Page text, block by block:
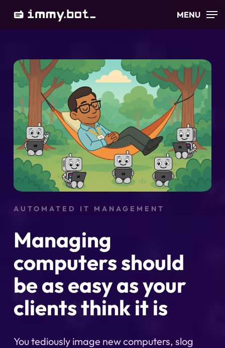
MENU
AUTOMATED IT MANAGEMENT
Managing
computers should
be as easy as your
clients think it is
You tediously image new computers, slog